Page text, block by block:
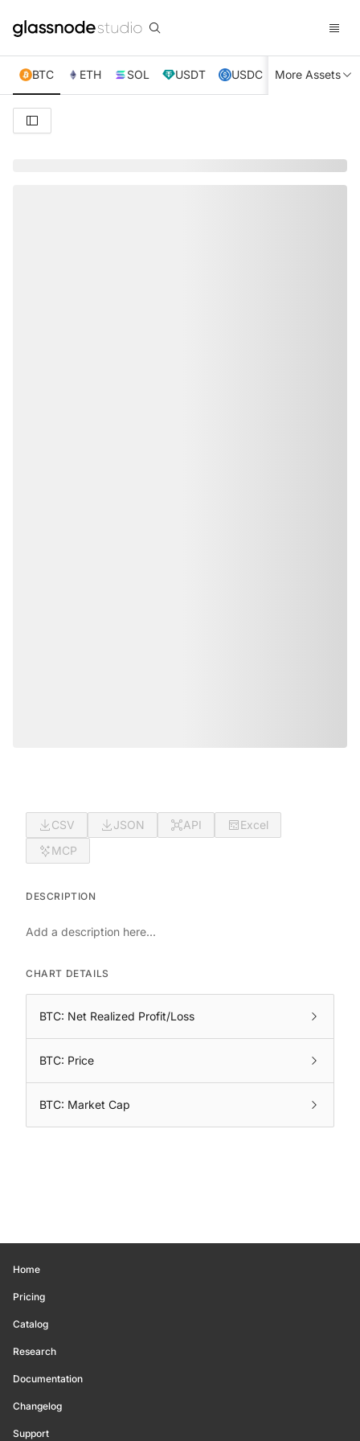
BTC ETH SOL USDT USDC XRP TRX
More Assets
CSV JSON API
Excel
MCP
DESCRIPTION
Add a description here...
CHART DETAILS
BTC: Net Realized Profit/Loss
BTC: Price
BTC: Market Cap
Home
Pricing
Catalog
Research
Documentation
Changelog
Support